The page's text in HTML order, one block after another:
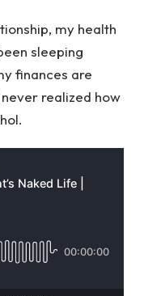
my health
sleeping
finances are
realized how